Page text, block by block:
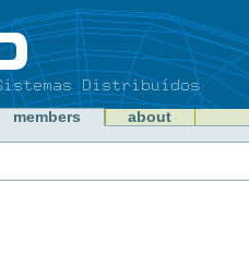
members about